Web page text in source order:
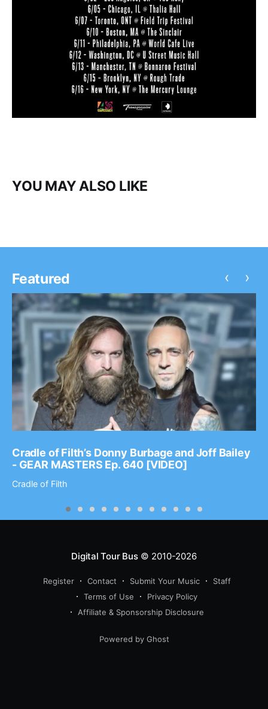
YOU MAY ALSO LIKE
Featured
Cradle of Filth’s Donny Burbage and Joff Bailey
- GEAR MASTERS Ep. 640 [VIDEO]
Cradle of Filth
‹ ›
Digital Tour Bus© 2010-2026
Register Contact Submit Your Music
Staff
Terms of Use
Privacy Policy
Affiliate & Sponsorship Disclosure
Powered by Ghost